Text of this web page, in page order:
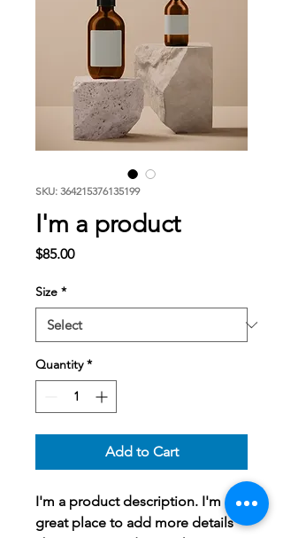
SKU: 364215376135199
I'm a product
$85.00Price
Size *
Quantity *
Add to Cart
I'm a product description. I'm a
great place to add more details